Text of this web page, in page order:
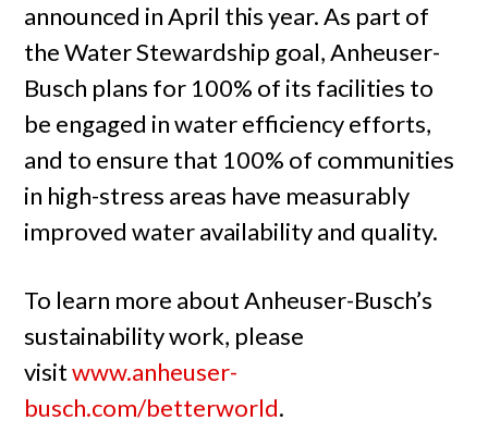
announced in April this year. As part of
the Water Stewardship goal, Anheuser-
Busch plans for 100% of its facilities to
be engaged in water efficiency efforts,
and to ensure that 100% of communities
in high-stress areas have measurably
improved water availability and quality.
To learn more about Anheuser-Busch’s
sustainability work, please
visitwww.anheuser-
busch.com/betterworld.